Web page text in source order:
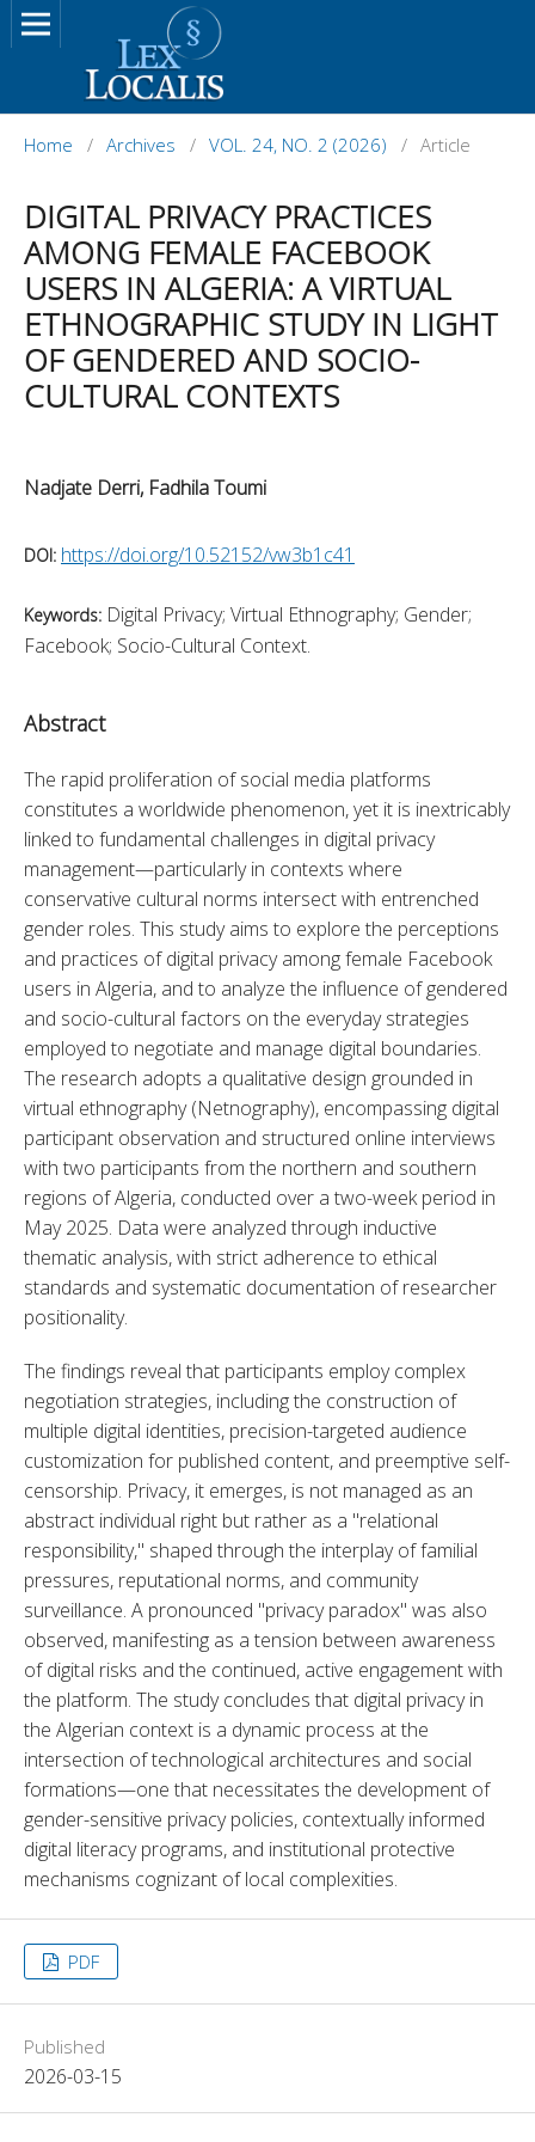
Home / Archives / VOL. 24, NO. 2 (2026) / Article
DIGITAL PRIVACY PRACTICES
AMONG FEMALE FACEBOOK
USERS IN ALGERIA: A VIRTUAL
ETHNOGRAPHIC STUDY IN LIGHT
OF GENDERED AND SOCIO-
CULTURAL CONTEXTS
Nadjate Derri, Fadhila Toumi
DOI: https://doi.org/10.52152/vw3b1c41
Keywords: Digital Privacy; Virtual Ethnography; Gender;
Facebook; Socio-Cultural Context.
Abstract
The rapid proliferation of social media platforms
constitutes a worldwide phenomenon, yet it is inextricably
linked to fundamental challenges in digital privacy
management—particularly in contexts where
conservative cultural norms intersect with entrenched
gender roles. This study aims to explore the perceptions
and practices of digital privacy among female Facebook
users in Algeria, and to analyze the influence of gendered
and socio-cultural factors on the everyday strategies
employed to negotiate and manage digital boundaries.
The research adopts a qualitative design grounded in
virtual ethnography (Netnography), encompassing digital
participant observation and structured online interviews
with two participants from the northern and southern
regions of Algeria, conducted over a two-week period in
May 2025. Data were analyzed through inductive
thematic analysis, with strict adherence to ethical
standards and systematic documentation of researcher
positionality.
The findings reveal that participants employ complex
negotiation strategies, including the construction of
multiple digital identities, precision-targeted audience
customization for published content, and preemptive self-
censorship. Privacy, it emerges, is not managed as an
abstract individual right but rather as a "relational
responsibility," shaped through the interplay of familial
pressures, reputational norms, and community
surveillance. A pronounced "privacy paradox" was also
observed, manifesting as a tension between awareness
of digital risks and the continued, active engagement with
the platform. The study concludes that digital privacy in
the Algerian context is a dynamic process at the
intersection of technological architectures and social
formations—one that necessitates the development of
gender-sensitive privacy policies, contextually informed
digital literacy programs, and institutional protective
mechanisms cognizant of local complexities.
PDF
Published
2026-03-15